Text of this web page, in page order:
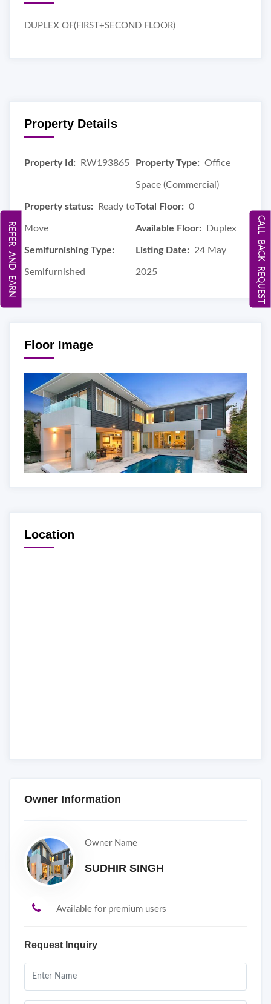
DUPLEX OF(FIRST+SECOND FLOOR)
Property Details
Property Id: RW193865 Property Type: Office
Space (Commercial)
Property status: Ready to
Move
Total Floor: 0
Available Floor: Duplex
Semifurnishing Type:
Semifurnished
Listing Date: 24 May
2025
Floor Image
Location
Owner Information
Owner Name
SUDHIR SINGH
Available for premium users
Request Inquiry
CALL BACK REQUEST
REFER AND EARN